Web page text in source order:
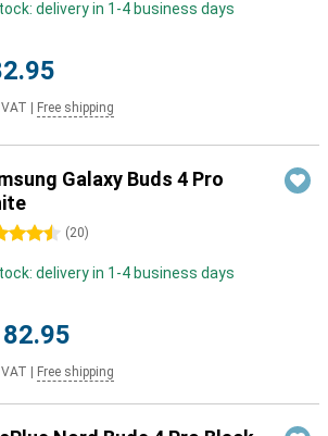
delivery in 1-4 business days
VAT Free shipping
Galaxy Buds 4 Pro
(20)
delivery in 1-4 business days
VAT Free shipping